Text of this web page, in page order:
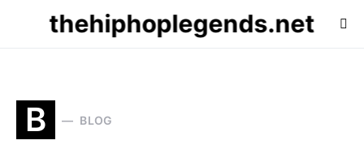
thehiphoplegends.net
B BLOG